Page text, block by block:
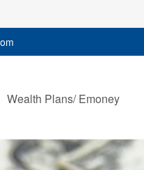
Wealth Plans/ Emoney